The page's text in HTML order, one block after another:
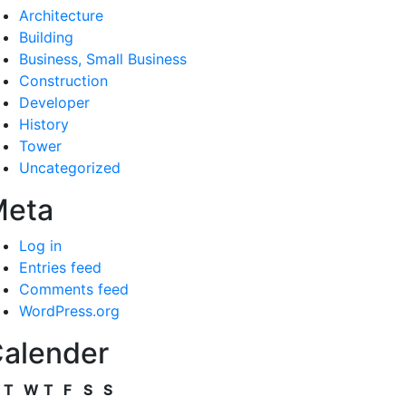
Architecture
Building
Business, Small Business
Construction
Developer
History
Tower
Uncategorized
Log in
Entries feed
Comments feed
WordPress.org
T W T F S S